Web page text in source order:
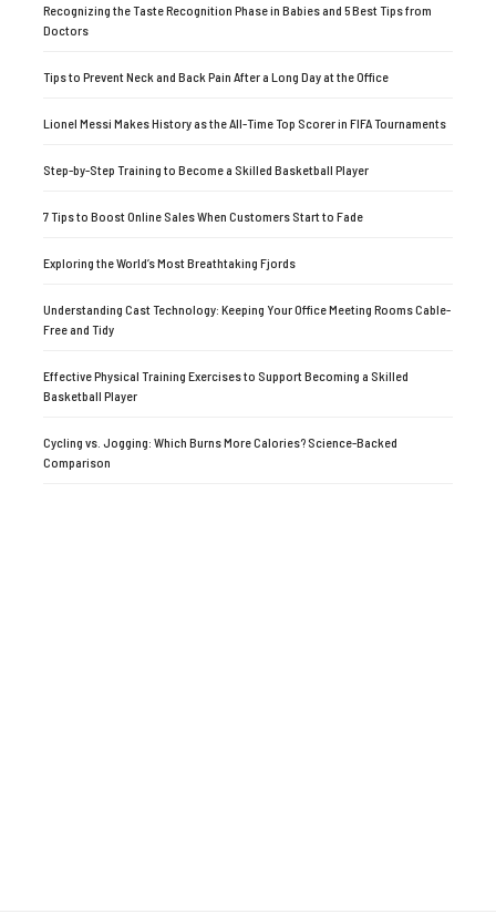
Recognizing the Taste Recognition Phase in Babies and 5 Best Tips from
Doctors
Tips to Prevent Neck and Back Pain After a Long Day at the Office
Lionel Messi Makes History as the All-Time Top Scorer in FIFA Tournaments
Step-by-Step Training to Become a Skilled Basketball Player
7 Tips to Boost Online Sales When Customers Start to Fade
Exploring the World’s Most Breathtaking Fjords
Understanding Cast Technology: Keeping Your Office Meeting Rooms Cable-
Free and Tidy
Effective Physical Training Exercises to Support Becoming a Skilled
Basketball Player
Cycling vs. Jogging: Which Burns More Calories? Science-Backed
Comparison